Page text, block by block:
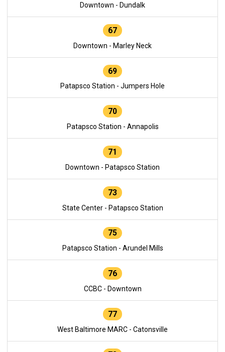
Downtown - Dundalk
67
Downtown - Marley Neck
69
Patapsco Station - Jumpers Hole
70
Patapsco Station - Annapolis
71
Downtown - Patapsco Station
73
State Center - Patapsco Station
75
Patapsco Station - Arundel Mills
76
CCBC - Downtown
77
West Baltimore MARC - Catonsville